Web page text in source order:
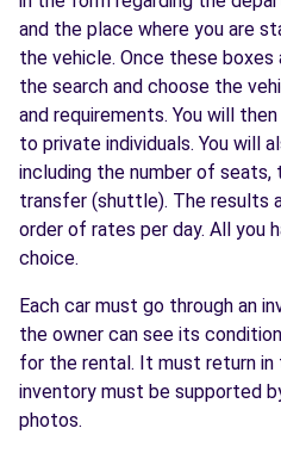
and the place where you are
the vehicle. Once these boxes
the search and choose the
and requirements. You will
to private individuals. You will
including the number of
transfer (shuttle). The results
order of rates per day. All you
choice.
Each car must go through an
the owner can see its
for the rental. It must return in
inventory must be supported
photos.